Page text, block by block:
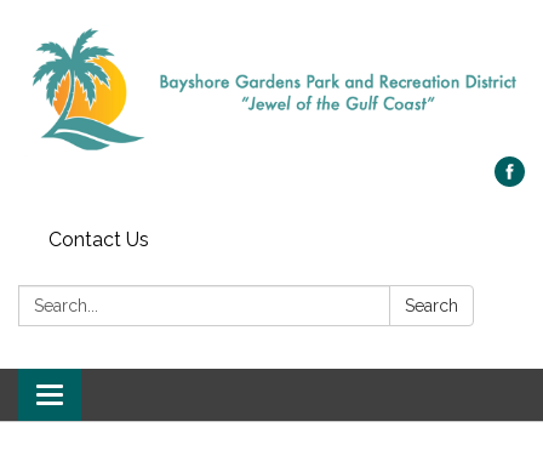
Contact Us
Search: Search
Toggle navigation